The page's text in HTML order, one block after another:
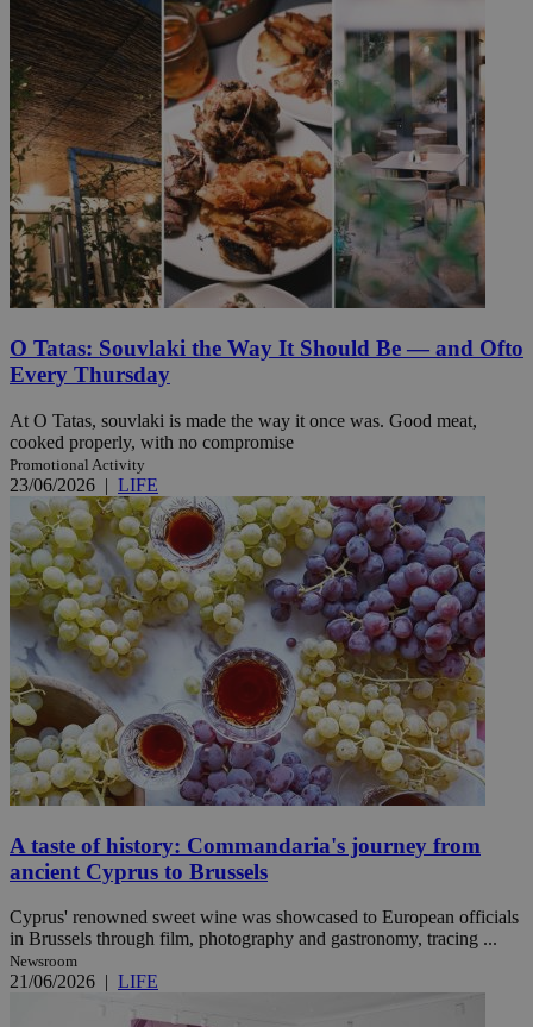
O Tatas: Souvlaki the Way It Should Be — and Ofto
Every Thursday
At O Tatas, souvlaki is made the way it once was. Good meat,
cooked properly, with no compromise
Promotional Activity
23/06/2026 | LIFE
A taste of history: Commandaria's journey from
ancient Cyprus to Brussels
Cyprus' renowned sweet wine was showcased to European officials
in Brussels through film, photography and gastronomy, tracing ...
Newsroom
21/06/2026 | LIFE